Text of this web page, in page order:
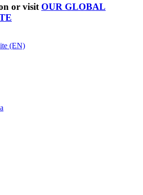
or visit OUR GLOBAL
(EN)